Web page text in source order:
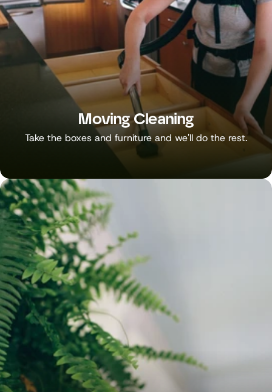
Moving Cleaning
Take the boxes and furniture and we'll do the rest.